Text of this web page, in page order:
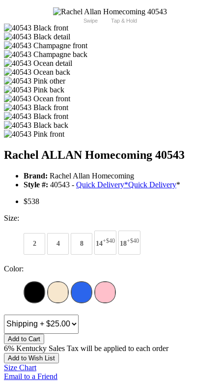
Swipe Tap & Hold
Rachel ALLAN Homecoming 40543
Brand: Rachel Allan Homecoming
Style #: 40543 - Quick Delivery*Quick Delivery*
$538
Size:
2 4 8 14+$40 18+$40
Color:
Add to Cart
6% Kentucky Sales Tax will be applied to each order
Add to Wish List
Size Chart
Email to a Friend